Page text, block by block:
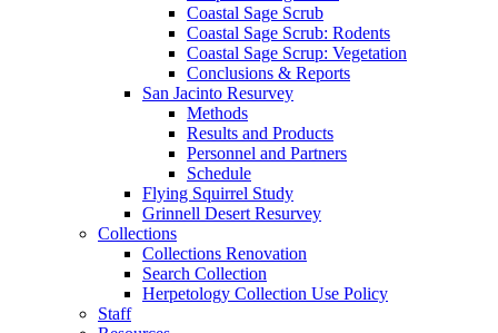
Coastal Sage Scrub
Coastal Sage Scrub: Rodents
Coastal Sage Scrup: Vegetation
Conclusions & Reports
San Jacinto Resurvey
Methods
Results and Products
Personnel and Partners
Schedule
Flying Squirrel Study
Grinnell Desert Resurvey
Collections
Collections Renovation
Search Collection
Herpetology Collection Use Policy
Staff